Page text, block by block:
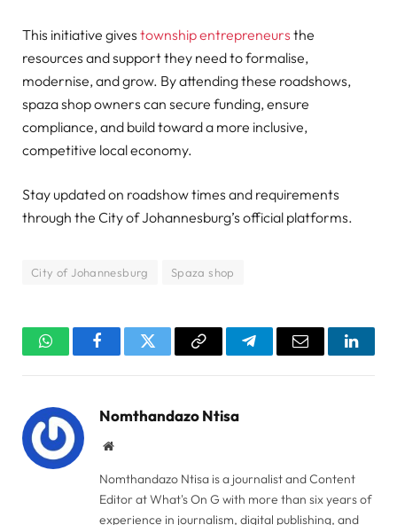
This initiative gives township entrepreneurs the
resources and support they need to formalise,
modernise, and grow. By attending these roadshows,
spaza shop owners can secure funding, ensure
compliance, and build toward a more inclusive,
competitive local economy.
Stay updated on roadshow times and requirements
through the City of Johannesburg’s official platforms.
City of Johannesburg Spaza shop
WhatsAppFacebookTwitter Copy
TelegramEmail
Nomthandazo Ntisa
Website
Nomthandazo Ntisa is a journalist and Content
Editor at What's On G with more than six years of
experience in journalism, digital publishing, and